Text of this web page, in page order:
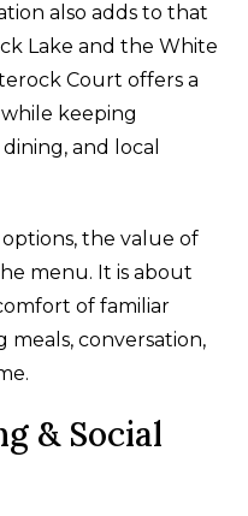
also adds to that
Lake and the White
Court offers a
keeping
and local
the value of
menu. It is about
of familiar
meals, conversation,
& Social